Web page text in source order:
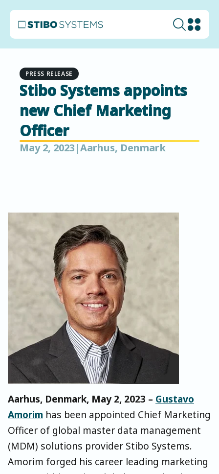
PRESS RELEASE
Stibo Systems appoints
new Chief Marketing
Officer
May 2, 2023|Aarhus, Denmark
Aarhus, Denmark, May 2, 2023 – Gustavo
Amorim has been appointed Chief Marketing
Officer of global master data management
(MDM) solutions provider Stibo Systems.
Amorim forged his career leading marketing